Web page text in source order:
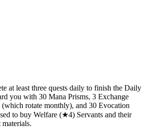
at least three quests daily to finish the Daily
you with 30 Mana Prisms, 3 Exchange
rotate monthly), and 30 Evocation
to buy Welfare (★4) Servants and their
materials.